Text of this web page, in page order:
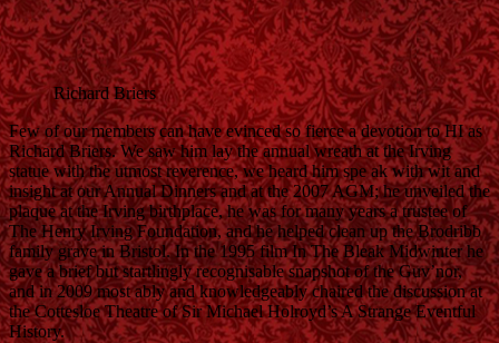
Richard Briers
Few of our members can have evinced so fierce a devotion to HI as
Richard Briers. We saw him lay the annual wreath at the Irving
statue with the utmost reverence, we heard him spe ak with wit and
insight at our Annual Dinners and at the 2007 AGM; he unveiled the
plaque at the Irving birthplace, he was for many years a trustee of
The Henry Irving Foundation, and he helped clean up the Brodribb
family grave in Bristol. In the 1995 film In The Bleak Midwinter he
gave a brief but startlingly recognisable snapshot of the Guv’nor,
and in 2009 most ably and knowledgeably chaired the discussion at
the Cottesloe Theatre of Sir Michael Holroyd’s A Strange Eventful
History.